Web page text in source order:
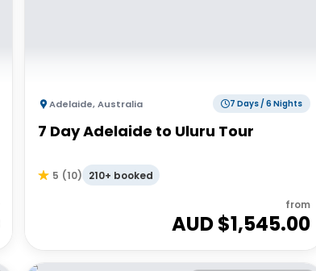
Adelaide,Australia 7 Days / 6 Nights
7 Day Adelaide to Uluru Tour
5 (10) 210+ booked
from
AUD $1,545.00